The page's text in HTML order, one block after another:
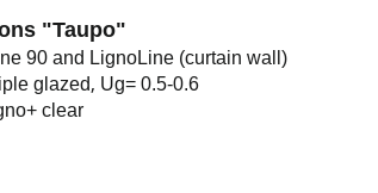
"Taupo"
and LignoLine (curtain wall)
glazed, Ug= 0.5-0.6
clear